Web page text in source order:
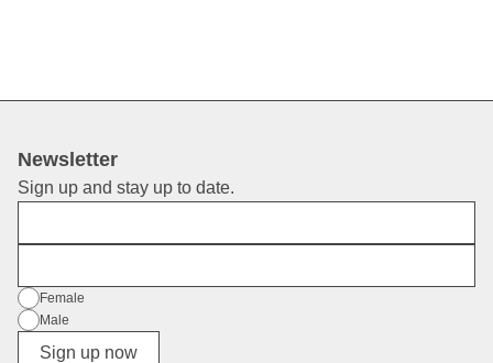
Newsletter
Sign up and stay up to date.
Gender
Female
Male
Diverse
Sign up now